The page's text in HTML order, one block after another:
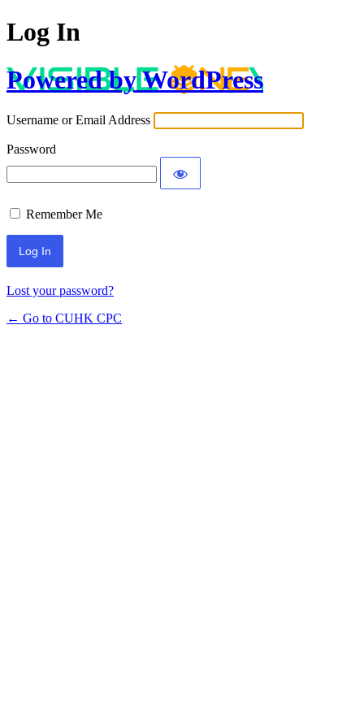
Log In
Powered by WordPress
Username or Email Address
Password
Remember Me
Lost your password?
← Go to CUHK CPC